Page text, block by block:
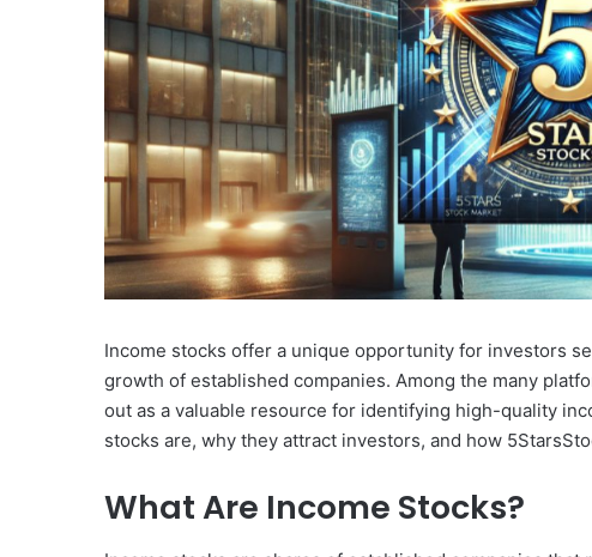
Income stocks offer a unique opportunity for investors
growth of established companies. Among the many
out as a valuable resource for identifying high-quality
stocks are, why they attract investors, and how
What Are Income Stocks?